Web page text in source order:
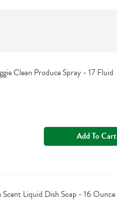
Clean Produce Spray - 17 Fluid
Add To Cart
Liquid Dish Soap - 16 Ounce